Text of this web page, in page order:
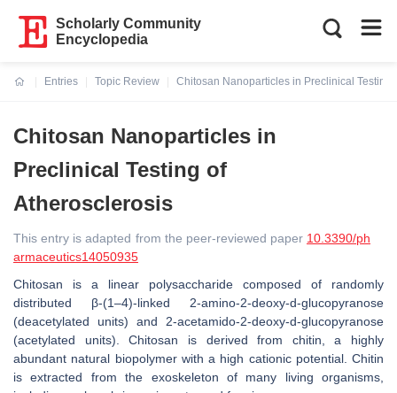
Scholarly Community
Encyclopedia
Entries
Topic Review
Chitosan Nanoparticles in Preclinical Testing
Chitosan Nanoparticles in
Preclinical Testing of
Atherosclerosis
This entry is adapted from the peer-reviewed paper 10.3390/ph
armaceutics14050935
Chitosan is a linear polysaccharide composed of randomly
distributed β-(1–4)-linked 2-amino-2-deoxy-d-glucopyranose
(deacetylated units) and 2-acetamido-2-deoxy-d-glucopyranose
(acetylated units). Chitosan is derived from chitin, a highly
abundant natural biopolymer with a high cationic potential. Chitin
is extracted from the exoskeleton of many living organisms,